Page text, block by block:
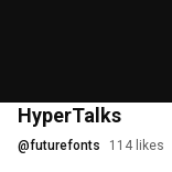
HyperTalks
@futurefonts 114 likes